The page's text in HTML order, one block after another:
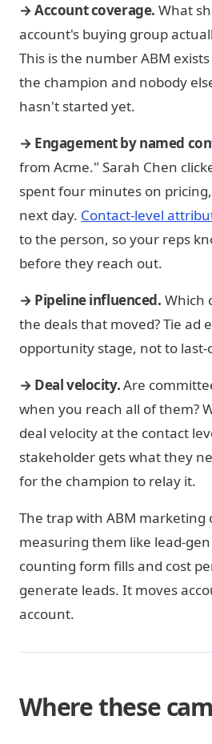
→ Account coverage. What
account's buying group
This is the number ABM
the champion and nobody
hasn't started yet.
→ Engagement by named
from Acme." Sarah Chen
spent four minutes on
next day. Contact-level
to the person, so your reps
before they reach out.
→ Pipeline influenced. Which
the deals that moved? Tie ad
opportunity stage, not to last-
→ Deal velocity.Are
when you reach all of them?
deal velocity at the contact
stakeholder gets what they
for the champion to relay it.
The trap with ABM marketing
measuring them like lead-
counting form fills and cost
generate leads. It moves
account.
Where these